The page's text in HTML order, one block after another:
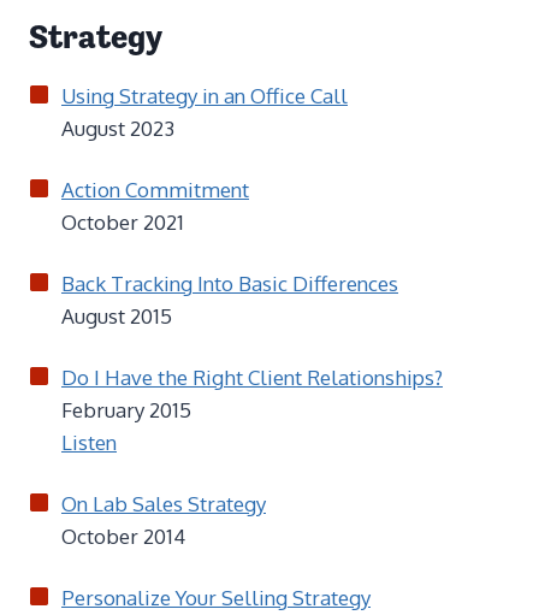
Strategy
Using Strategy in an Office Call
August 2023
Action Commitment
October 2021
Back Tracking Into Basic Differences
August 2015
Do I Have the Right Client Relationships?
February 2015
Listen
On Lab Sales Strategy
October 2014
Personalize Your Selling Strategy